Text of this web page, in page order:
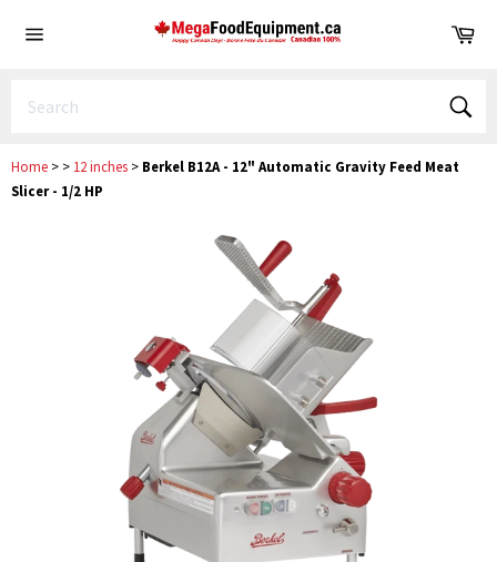
Home > > 12 inches > Berkel B12A - 12" Automatic Gravity Feed Meat
Slicer - 1/2 HP